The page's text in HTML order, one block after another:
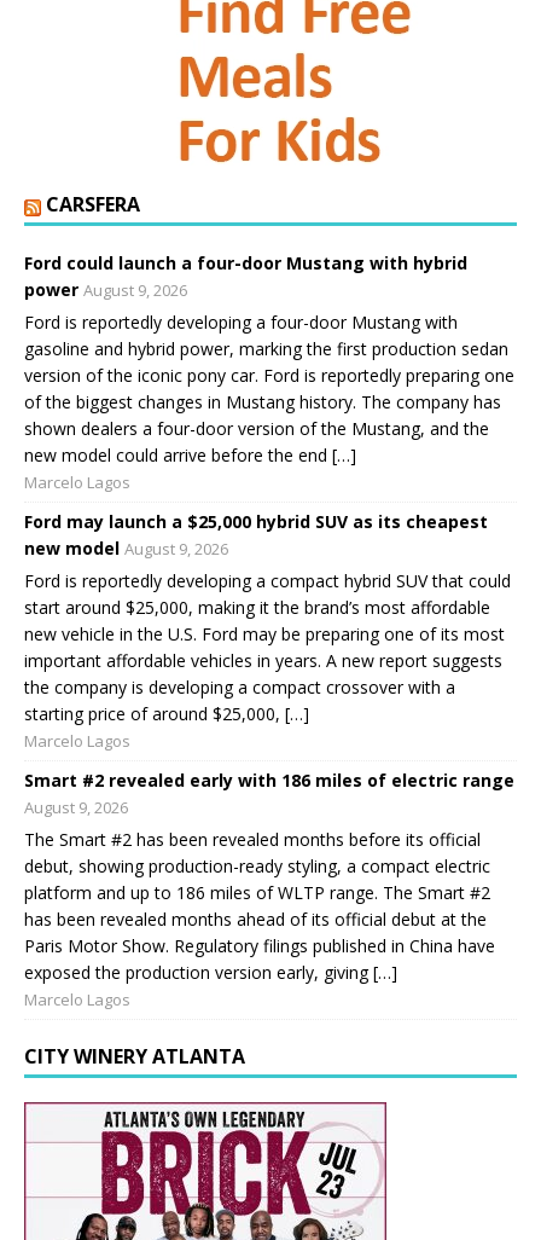
CARSFERA
Ford could launch a four-door Mustang with hybrid
power August 9, 2026
Ford is reportedly developing a four-door Mustang with
gasoline and hybrid power, marking the first production sedan
version of the iconic pony car. Ford is reportedly preparing one
of the biggest changes in Mustang history. The company has
shown dealers a four-door version of the Mustang, and the
new model could arrive before the end […]
Marcelo Lagos
Ford may launch a $25,000 hybrid SUV as its cheapest
new model August 9, 2026
Ford is reportedly developing a compact hybrid SUV that could
start around $25,000, making it the brand’s most affordable
new vehicle in the U.S. Ford may be preparing one of its most
important affordable vehicles in years. A new report suggests
the company is developing a compact crossover with a
starting price of around $25,000, […]
Marcelo Lagos
Smart #2 revealed early with 186 miles of electric range
August 9, 2026
The Smart #2 has been revealed months before its official
debut, showing production-ready styling, a compact electric
platform and up to 186 miles of WLTP range. The Smart #2
has been revealed months ahead of its official debut at the
Paris Motor Show. Regulatory filings published in China have
exposed the production version early, giving […]
Marcelo Lagos
CITY WINERY ATLANTA